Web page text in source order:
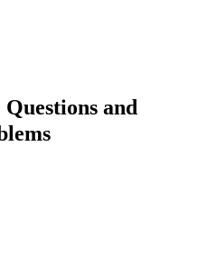
and